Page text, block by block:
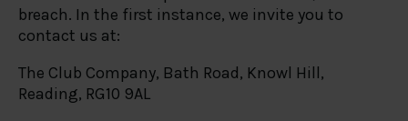
breach. In the first instance, we invite you to
contact us at:
The Club Company, Bath Road, Knowl Hill,
Reading, RG10 9AL